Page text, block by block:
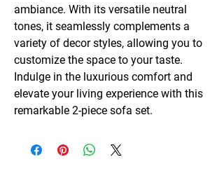
ambiance. With its versatile neutral
tones, it seamlessly complements a
variety of decor styles, allowing you to
customize the space to your taste.
Indulge in the luxurious comfort and
elevate your living experience with this
remarkable 2-piece sofa set.